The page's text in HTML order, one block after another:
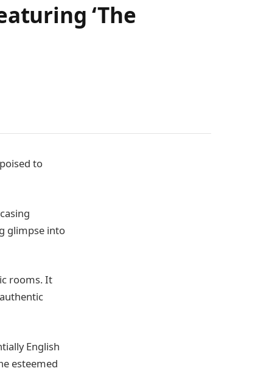
‘The
to
glimpse into
rooms. It
English
esteemed